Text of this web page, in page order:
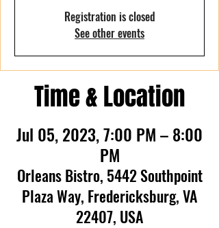
Registration is closed
See other events
Time & Location
Jul 05, 2023, 7:00 PM – 8:00
PM
Orleans Bistro, 5442 Southpoint
Plaza Way, Fredericksburg, VA
22407, USA